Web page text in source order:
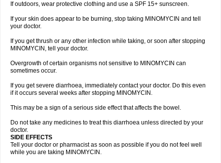
If outdoors, wear protective clothing and use a SPF 15+ sunscreen.
If your skin does appear to be burning, stop taking MINOMYCIN and tell
your doctor.
If you get thrush or any other infection while taking, or soon after stopping
MINOMYCIN, tell your doctor.
Overgrowth of certain organisms not sensitive to MINOMYCIN can
sometimes occur.
If you get severe diarrhoea, immediately contact your doctor. Do this even
if it occurs several weeks after stopping MINOMYCIN.
This may be a sign of a serious side effect that affects the bowel.
Do not take any medicines to treat this diarrhoea unless directed by your
doctor.
SIDE EFFECTS
Tell your doctor or pharmacist as soon as possible if you do not feel well
while you are taking MINOMYCIN.